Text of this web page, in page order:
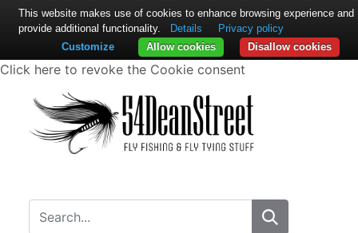
Click here to revoke the Cookie consent
This website makes use of cookies to enhance browsing experience and
provide additional functionality.
Details
Privacy policy
Disallow cookies
Allow cookies
Customize